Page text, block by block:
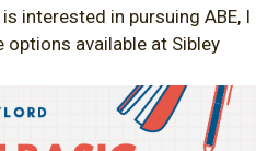
interested in pursuing ABE, I
options available at Sibley